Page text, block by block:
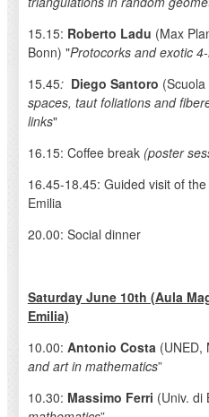
15.15: Roberto Ladu (Max
Bonn) "Protocorks and exotic
15.45: Diego Santoro
spaces, taut foliations and
links"
16.15: Coffee break (poster
16.45-18.45: Guided visit of
Emilia
20.00: Social dinner
Saturday June 10th (Aula
Emilia)
10.00: Antonio Costa (UNED,
and art in mathematics”
10.30: Massimo Ferri (Univ. di